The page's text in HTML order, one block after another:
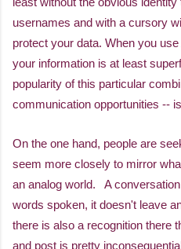
usernames and with a cursory
protect your data. When you
your information is at least
popularity of this particular
communication opportunities --
On the one hand, people are
seem more closely to mirror
an analog world. A
words spoken, it doesn't leave
there is also a recognition there
and post is pretty